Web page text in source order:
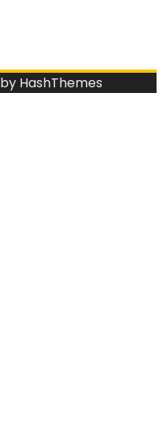
by HashThemes